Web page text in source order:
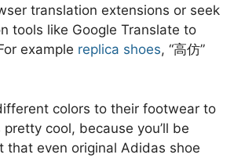
translation extensions or seek
tools like Google Translate to
example replica shoes, “高仿”
colors to their footwear to
cool, because you’ll be
even original Adidas shoe